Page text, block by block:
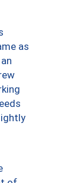
as